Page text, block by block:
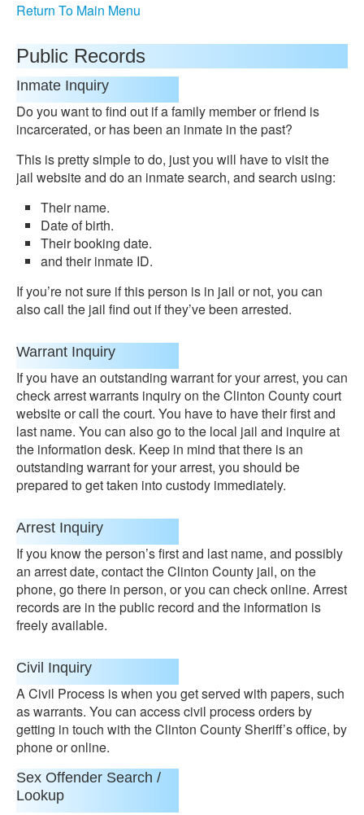
Return To Main Menu
Public Records
Inmate Inquiry
Do you want to find out if a family member or friend is
incarcerated, or has been an inmate in the past?
This is pretty simple to do, just you will have to visit the
jail website and do an inmate search, and search using:
Their name.
Date of birth.
Their booking date.
and their inmate ID.
If you’re not sure if this person is in jail or not, you can
also call the jail find out if they’ve been arrested.
Warrant Inquiry
If you have an outstanding warrant for your arrest, you can
check arrest warrants inquiry on the Clinton County court
website or call the court. You have to have their first and
last name. You can also go to the local jail and inquire at
the information desk. Keep in mind that there is an
outstanding warrant for your arrest, you should be
prepared to get taken into custody immediately.
Arrest Inquiry
If you know the person’s first and last name, and possibly
an arrest date, contact the Clinton County jail, on the
phone, go there in person, or you can check online. Arrest
records are in the public record and the information is
freely available.
Civil Inquiry
A Civil Process is when you get served with papers, such
as warrants. You can access civil process orders by
getting in touch with the Clinton County Sheriff’s office, by
phone or online.
Sex Offender Search /
Lookup